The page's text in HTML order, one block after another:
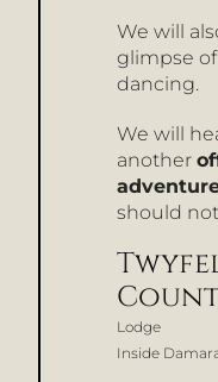
We will
glimpse
dancing.
We will
another
should
Lodge
Inside